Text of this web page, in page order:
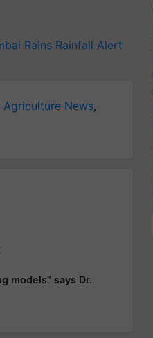
Rains Rainfall Alert
Agriculture News,
models” says Dr.